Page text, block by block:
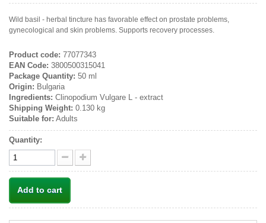
Wild basil - herbal tincture has favorable effect on prostate problems,
gynecological and skin problems. Supports recovery processes.
Product code: 77077343
EAN Code: 3800500315041
Package Quantity: 50 ml
Origin: Bulgaria
Ingredients: Clinopodium Vulgare L - extract
Shipping Weight: 0.130 kg
Suitable for: Adults
Quantity:
Add to cart